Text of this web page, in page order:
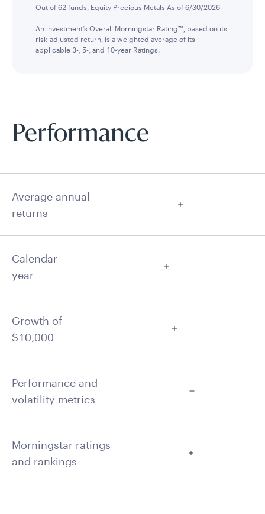
Out of 62 funds, Equity Precious Metals As of 6/30/2026
An investment’s Overall Morningstar Rating™, based on its
risk-adjusted return, is a weighted average of its
applicable 3-, 5-, and 10-year Ratings.
Performance
Average annual
returns
Calendar
year
Growth of
$10,000
Performance and
volatility metrics
Morningstar ratings
and rankings